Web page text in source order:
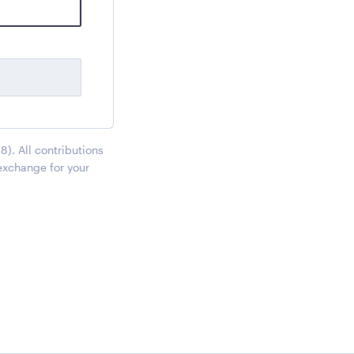
All contributions
for your